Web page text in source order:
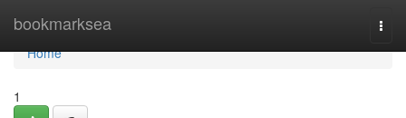
bookmarksea
Home
Home
1